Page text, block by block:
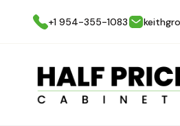
+1 954-355-1083